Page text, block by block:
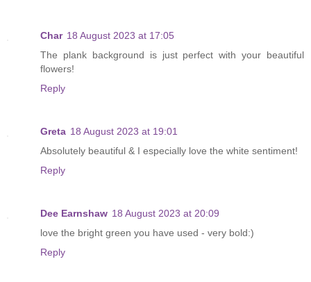
Char 18 August 2023 at 17:05
The plank background is just perfect with your beautiful
flowers!
Reply
Greta 18 August 2023 at 19:01
Absolutely beautiful & I especially love the white sentiment!
Reply
Dee Earnshaw 18 August 2023 at 20:09
love the bright green you have used - very bold:)
Reply